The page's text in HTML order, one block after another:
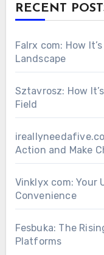
RECENT
Falrx com: How
Landscape
Sztavrosz: How
Field
Action and Make
Vinklyx com: Your
Convenience
Fesbuka: The
Platforms